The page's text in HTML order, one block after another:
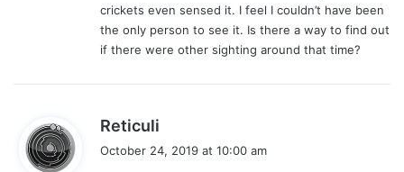
crickets even sensed it. I feel I couldn’t have been
the only person to see it. Is there a way to find out
if there were other sighting around that time?
Reticuli
a
October 24, 2019 at 10:00 am